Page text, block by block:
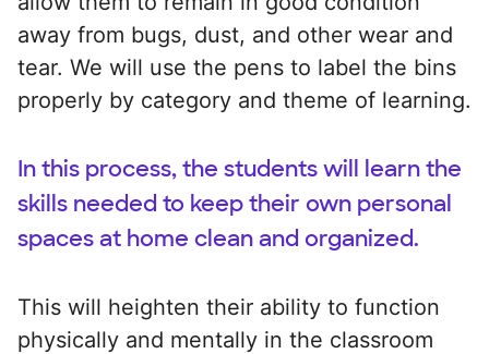
away from bugs, dust, and other wear and
tear. We will use the pens to label the bins
properly by category and theme of learning.
In this process, the students will learn the
skills needed to keep their own personal
spaces at home clean and organized.
This will heighten their ability to function
physically and mentally in the classroom